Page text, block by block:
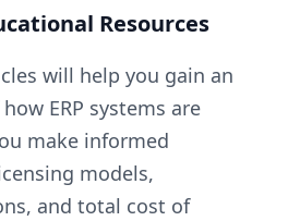
Resources
will help you gain an
ERP systems are
make informed
models,
and total cost of